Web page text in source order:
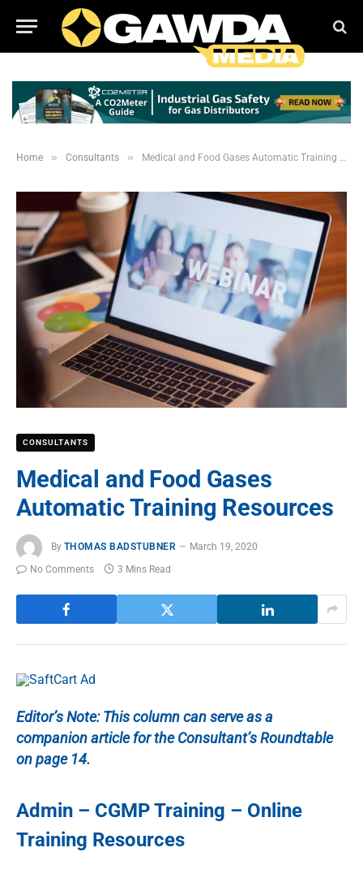
Home » Consultants » Medical and Food Gases Automatic Training Resources
CONSULTANTS
Medical and Food Gases
Automatic Training Resources
By THOMAS BADSTUBNER
March 19, 2020
No Comments
3 Mins Read
Editor’s Note: This column can serve as a
companion article for the Consultant’s Roundtable
on page 14.
Admin – CGMP Training – Online
Training Resources